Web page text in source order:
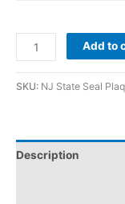
Add to
SKU: NJ State Seal
Description